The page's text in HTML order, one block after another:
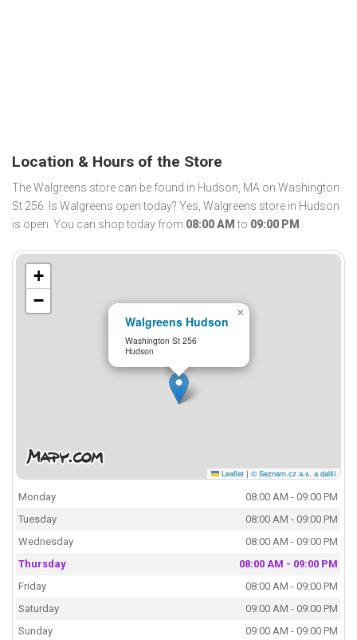
Location & Hours of the Store
The Walgreens store can be found in Hudson, MA on Washington
St 256. Is Walgreens open today? Yes, Walgreens store in Hudson
is open. You can shop today from 08:00 AM to 09:00 PM .
Walgreens Hudson
Washington St 256
Hudson
×
+
−
Leaflet | © Seznam.cz a.s. a další
Monday
08:00 AM - 09:00 PM
Tuesday
08:00 AM - 09:00 PM
Wednesday
08:00 AM - 09:00 PM
Thursday
08:00 AM - 09:00 PM
Friday
08:00 AM - 09:00 PM
Saturday
09:00 AM - 09:00 PM
Sunday
09:00 AM - 09:00 PM